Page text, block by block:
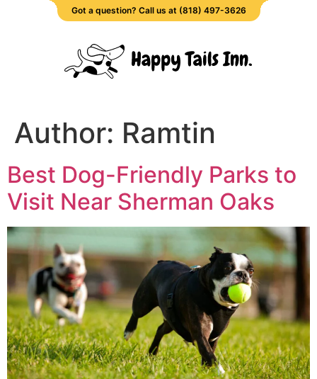
Got a question? Call us at (818) 497-3626
Author: Ramtin
Best Dog-Friendly Parks to
Visit Near Sherman Oaks